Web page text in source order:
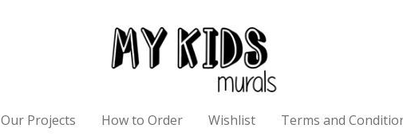
Our Projects How to Order Wishlist Terms and